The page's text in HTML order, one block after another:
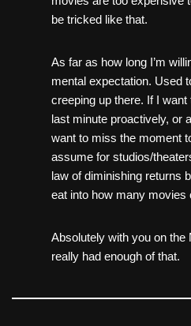
be tricked like that.
As far as how long I’m
mental expectation. Used
creeping up there. If I
last minute proactively, or
want to miss the moment
assume for studios/
law of diminishing returns
eat into how many movies
Absolutely with you on the
really had enough of that.